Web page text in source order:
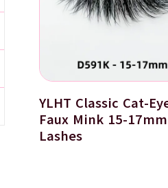
YLHT Classic Cat-
Faux Mink 15-17mm
Lashes